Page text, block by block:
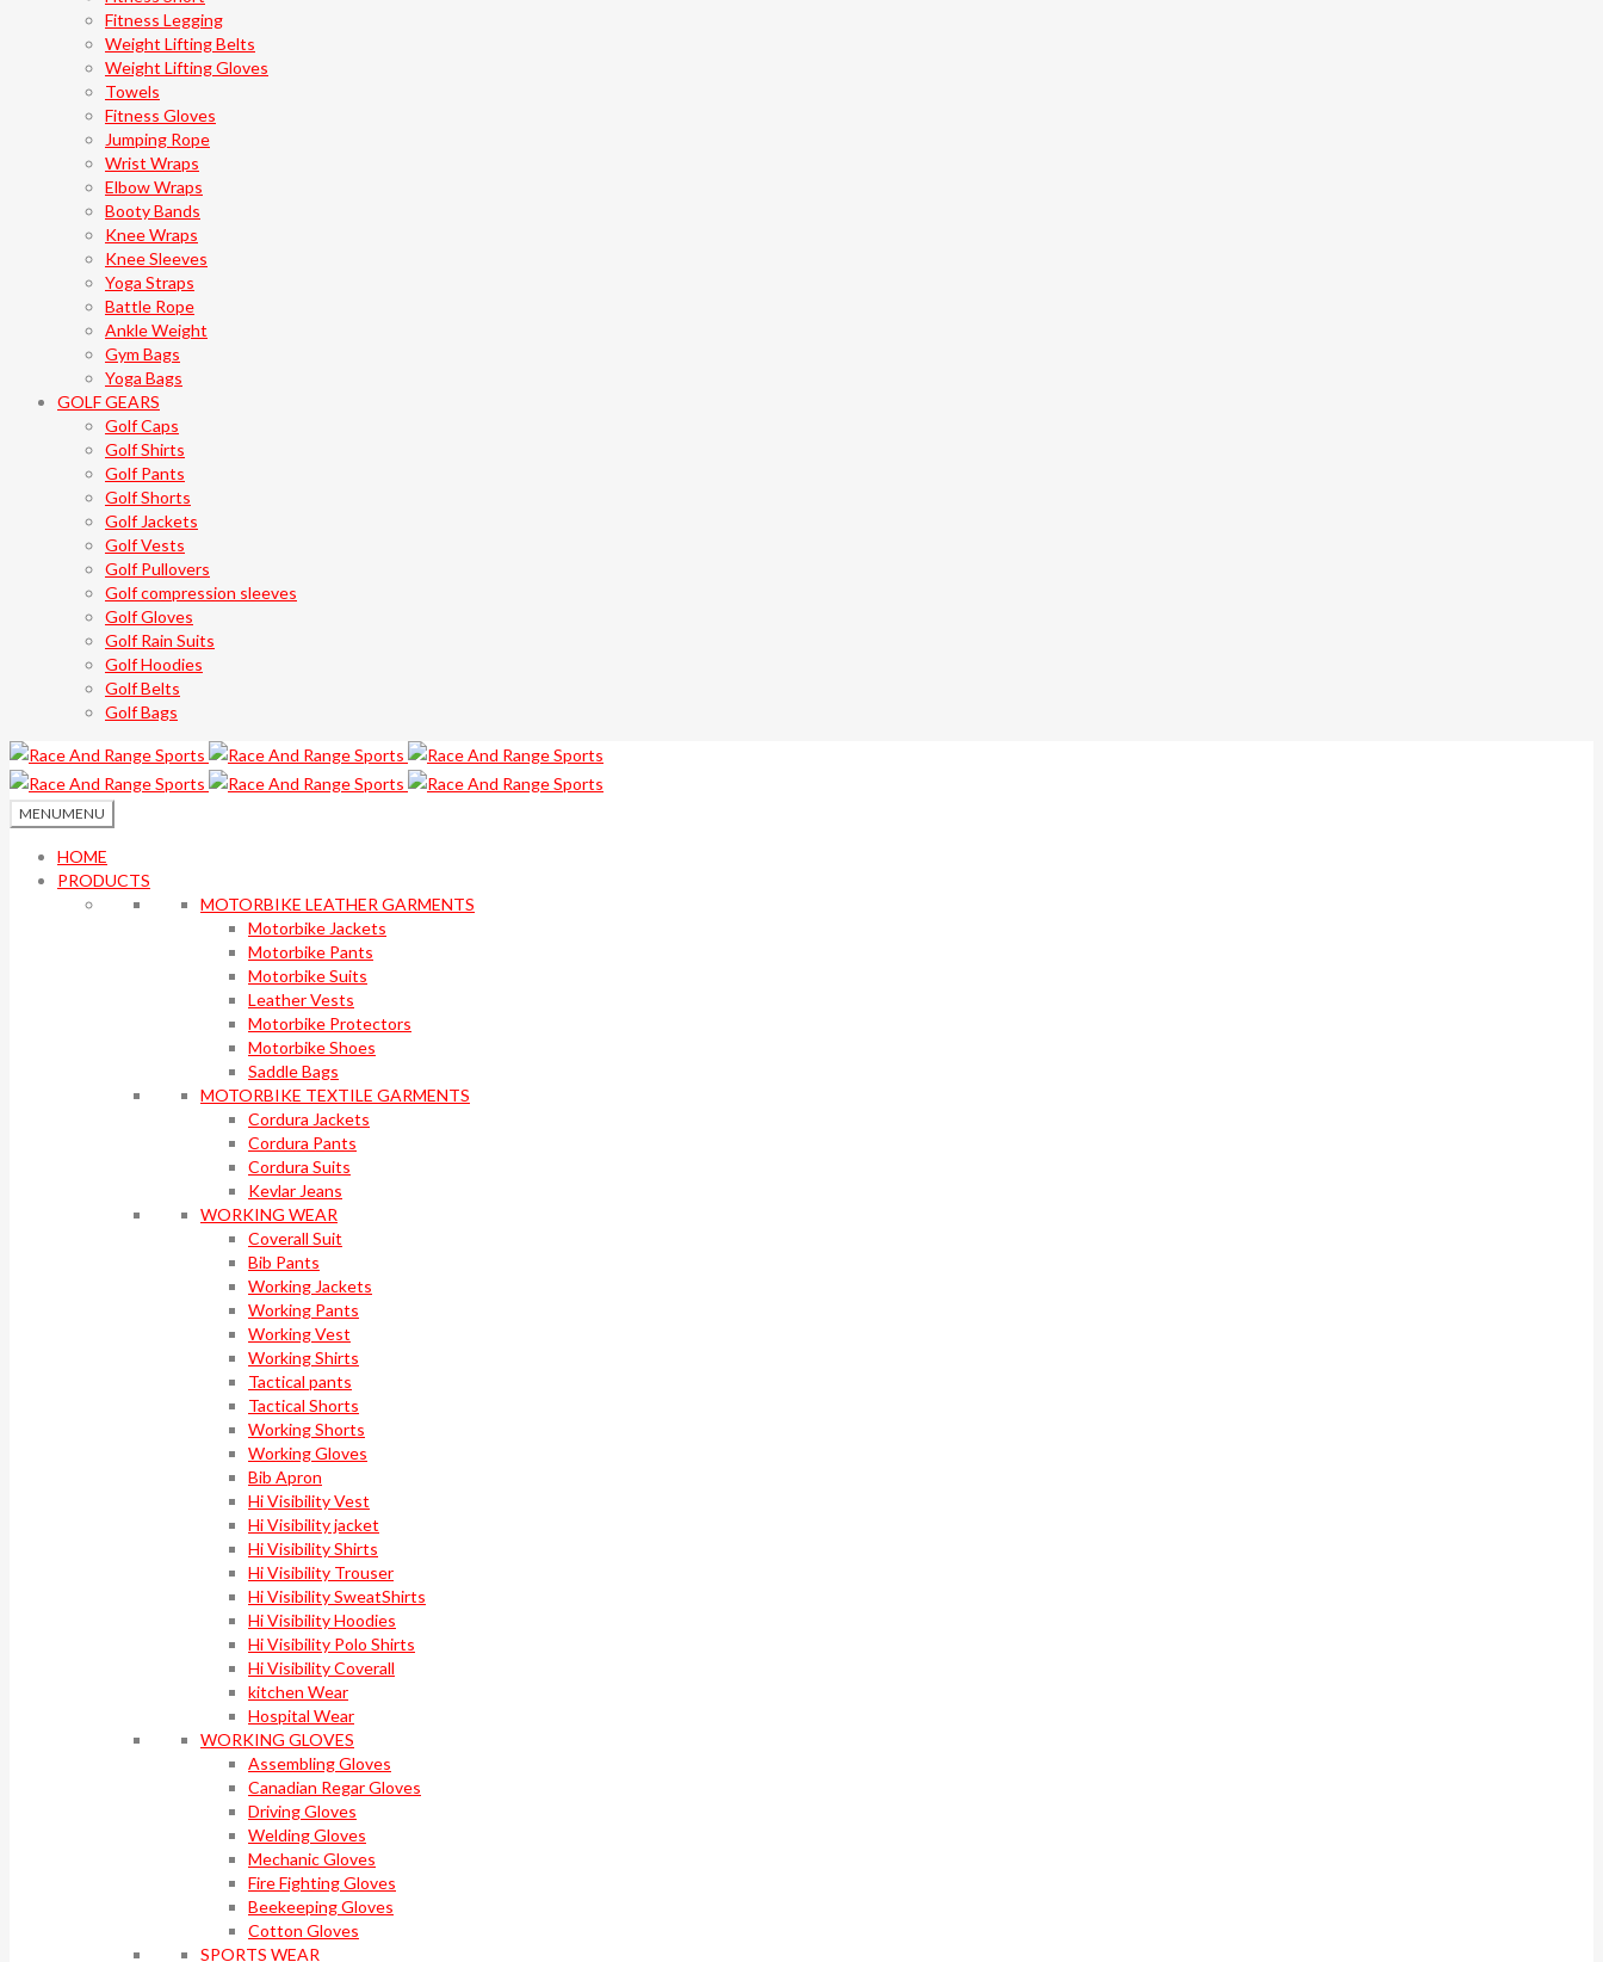
Fitness Legging
Weight Lifting Belts
Weight Lifting Gloves
Towels
Fitness Gloves
Jumping Rope
Wrist Wraps
Elbow Wraps
Booty Bands
Knee Wraps
Knee Sleeves
Yoga Straps
Battle Rope
Ankle Weight
Gym Bags
Yoga Bags
GOLF GEARS
Golf Caps
Golf Shirts
Golf Pants
Golf Shorts
Golf Jackets
Golf Vests
Golf Pullovers
Golf compression sleeves
Golf Gloves
Golf Rain Suits
Golf Hoodies
Golf Belts
Golf Bags
MENUMENU
HOME
PRODUCTS
MOTORBIKE LEATHER GARMENTS
Motorbike Jackets
Motorbike Pants
Motorbike Suits
Leather Vests
Motorbike Protectors
Motorbike Shoes
Saddle Bags
MOTORBIKE TEXTILE GARMENTS
Cordura Jackets
Cordura Pants
Cordura Suits
Kevlar Jeans
WORKING WEAR
Coverall Suit
Bib Pants
Working Jackets
Working Pants
Working Vest
Working Shirts
Tactical pants
Tactical Shorts
Working Shorts
Working Gloves
Bib Apron
Hi Visibility Vest
Hi Visibility jacket
Hi Visibility Shirts
Hi Visibility Trouser
Hi Visibility SweatShirts
Hi Visibility Hoodies
Hi Visibility Polo Shirts
Hi Visibility Coverall
kitchen Wear
Hospital Wear
WORKING GLOVES
Assembling Gloves
Canadian Regar Gloves
Driving Gloves
Welding Gloves
Mechanic Gloves
Fire Fighting Gloves
Beekeeping Gloves
Cotton Gloves
SPORTS WEAR